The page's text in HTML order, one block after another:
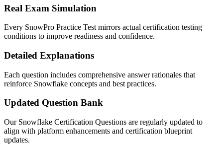
Real Exam Simulation
Every SnowPro Practice Test mirrors actual certification testing
conditions to improve readiness and confidence.
Detailed Explanations
Each question includes comprehensive answer rationales that
reinforce Snowflake concepts and best practices.
Updated Question Bank
Our Snowflake Certification Questions are regularly updated to
align with platform enhancements and certification blueprint
updates.